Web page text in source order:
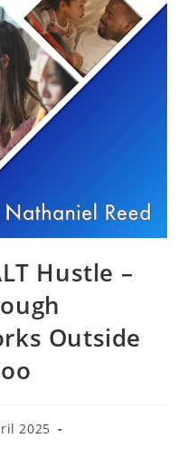
Hustle –
Outside
2025